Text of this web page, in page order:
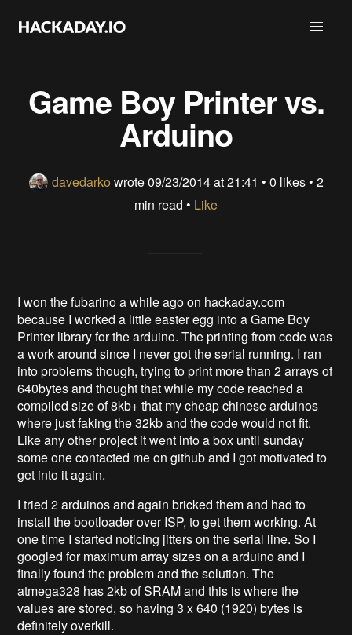
Game Boy Printer vs.
Arduino
davedarko wrote09/23/2014 at 21:41 • 0 likes• 2
min read • Like
I won the fubarino a while ago on hackaday.com
because I worked a little easter egg into a Game Boy
Printer library for the arduino. The printing from code was
a work around since I never got the serial running. I ran
into problems though, trying to print more than 2 arrays of
640bytes and thought that while my code reached a
compiled size of 8kb+ that my cheap chinese arduinos
where just faking the 32kb and the code would not fit.
Like any other project it went into a box until sunday
some one contacted me on github and I got motivated to
get into it again.
I tried 2 arduinos and again bricked them and had to
install the bootloader over ISP, to get them working. At
one time I started noticing jitters on the serial line. So I
googled for maximum array sizes on a arduino and I
finally found the problem and the solution. The
atmega328 has 2kb of SRAM and this is where the
values are stored, so having 3 x 640 (1920) bytes is
definitely overkill.